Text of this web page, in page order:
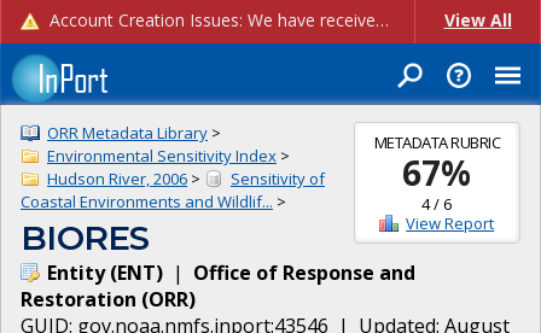
Account Creation Issues: We have received reports of issues with creating new user accounts and linking accounts to CAM, and are currently investigating the root cause. In the meantime: - If you're experiencing errors creating new users, please use the "Quick Add" feature instead (click the "Quick Add" button on the Manage Users page). - If you're experiencing errors linking CAM accoun... View All
METADATA RUBRIC
67%
4/6
View Report
ORR Metadata Library >
Environmental Sensitivity Index >
Hudson River, 2006 >
Sensitivity of
Coastal Environments and Wildlif... >
BIORES
Entity(ENT) | Office of Response and
Restoration (ORR)
GUID: gov.noaa.nmfs.inport:43546 | Updated: August